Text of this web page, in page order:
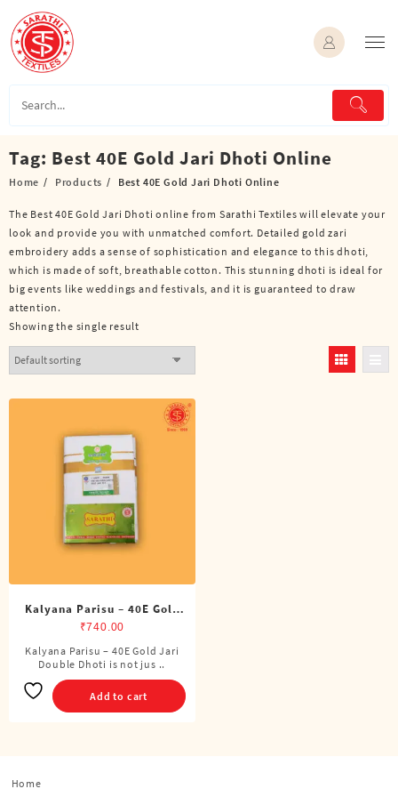
content
Tag: Best 40E Gold Jari Dhoti Online
Home Products Best 40E Gold Jari Dhoti Online
The Best 40E Gold Jari Dhoti online from Sarathi Textiles will elevate your
look and provide you with unmatched comfort. Detailed gold zari
embroidery adds a sense of sophistication and elegance to this dhoti,
which is made of soft, breathable cotton. This stunning dhoti is ideal for
big events like weddings and festivals, and it is guaranteed to draw
attention.
Showing the single result
Kalyana Parisu – 40E Gold
Jari Double Dhoti (8 Cubits)
₹740.00
Kalyana Parisu – 40E Gold Jari
Double Dhoti is not jus ..
Add to cart
Home